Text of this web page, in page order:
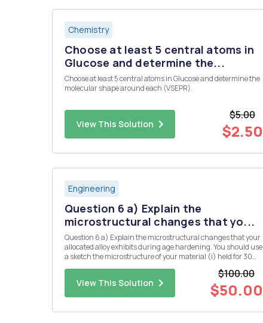
Chemistry
Choose at least 5 central atoms in
Glucose and determine the...
Choose at least 5 central atoms in Glucose and determine the
molecular shape around each (VSEPR).
View This Solution
$5.00
$2.50
Engineering
Question 6 a) Explain the
microstructural changes that yo...
Question 6 a) Explain the microstructural changes that your
allocated alloy exhibits during age hardening. You should use
a sketch the microstructure of your material (i) held for 30
cooling rapidly from the solution temperature to ro...
View This Solution
$100.00
$50.00